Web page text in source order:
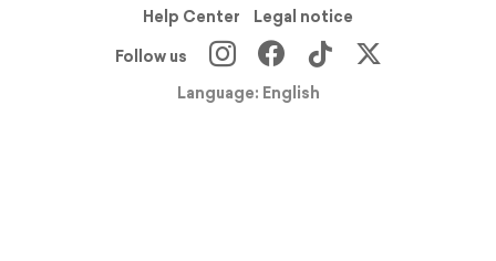
Help Center
Legal notice
Follow us
Language: English